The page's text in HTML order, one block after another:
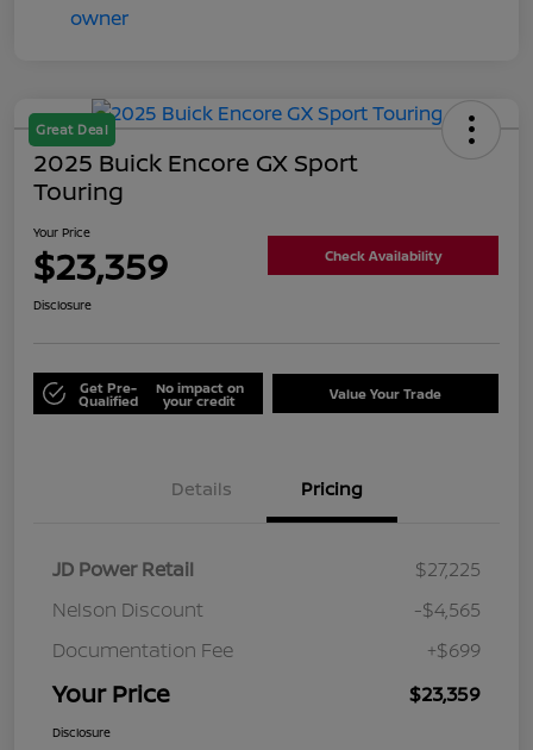
Great Deal
2025 Buick Encore GX Sport
Touring
Your Price
$23,359 Check Availability
Disclosure
Get Pre-
Qualified
No impact on
your credit Value Your Trade
Details Pricing
JD Power Retail
$27,225
Nelson Discount
-$4,565
Documentation Fee
+$699
Your Price $23,359
Disclosure